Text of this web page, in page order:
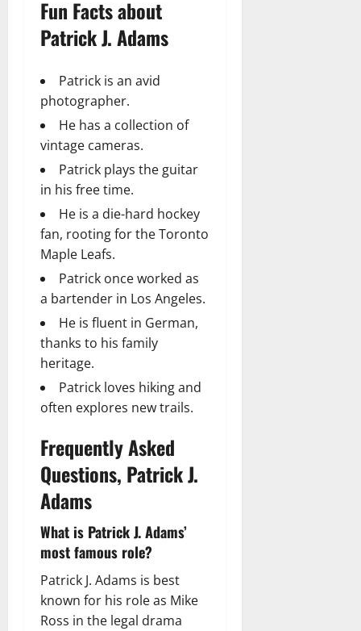
Fun Facts about
Patrick J. Adams
Patrick is an avid
photographer.
He has a collection of
vintage cameras.
Patrick plays the guitar
in his free time.
He is a die-hard hockey
fan, rooting for the Toronto
Maple Leafs.
Patrick once worked as
a bartender in Los Angeles.
He is fluent in German,
thanks to his family
heritage.
Patrick loves hiking and
often explores new trails.
Frequently Asked
Questions, Patrick J.
Adams
What is Patrick J. Adams’
most famous role?
Patrick J. Adams is best
known for his role as Mike
Ross in the legal drama